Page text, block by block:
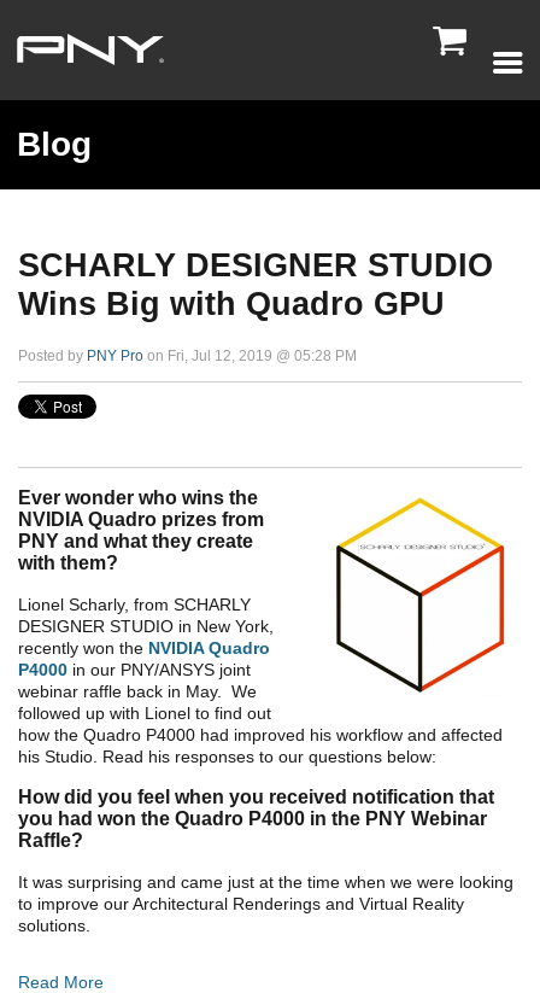

Blog
SCHARLY DESIGNER STUDIO
Wins Big with Quadro GPU
Posted by PNY Pro on Fri, Jul 12, 2019 @ 05:28 PM
Ever wonder who wins the
NVIDIA Quadro prizes from
PNY and what they create
with them?
Lionel Scharly, from SCHARLY
DESIGNER STUDIO in New York,
recently won the NVIDIA Quadro
P4000 in our PNY/ANSYS joint
webinar raffle back in May. We
followed up with Lionel to find out
how the Quadro P4000 had improved his workflow and affected
his Studio. Read his responses to our questions below:
How did you feel when you received notification that
you had won the Quadro P4000 in the PNY Webinar
Raffle?
It was surprising and came just at the time when we were looking
to improve our Architectural Renderings and Virtual Reality
solutions.
Read More